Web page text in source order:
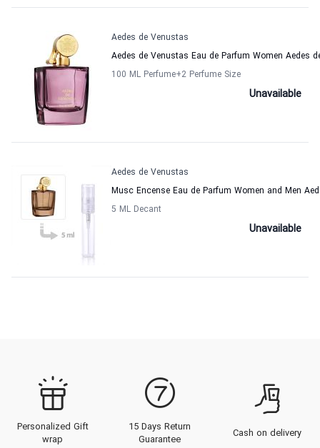
Aedes de Venustas
Aedes de Venustas Eau de Parfum Women Aedes
100 ML Perfume+2 Perfume Size
Unavailable
Aedes de Venustas
Musc Encense Eau de Parfum Women and Men
5 ML Decant
Unavailable
Personalized Gift
wrap
15 Days Return
Guarantee
Cash on delivery